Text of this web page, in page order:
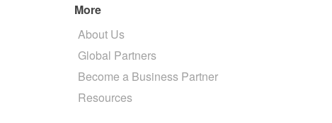
More
About Us
Global Partners
Become a Business Partner
Resources